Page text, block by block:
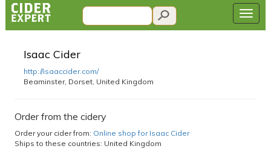
Isaac Cider
http://isaaccider.com/
Beaminster, Dorset, United Kingdom
Order from the cidery
Order your cider from: Online shop for Isaac Cider
Ships to these countries: United Kingdom